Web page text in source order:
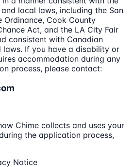
local laws, including the San
Ordinance, Cook County
Act, and the LA City Fair
consistent with Canadian
If you have a disability or
accommodation during any
process, please contact:
Chime collects and uses your
the application process,
Notice